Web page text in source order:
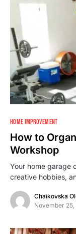
HOME IMPROVEMENT
How to
Workshop
Your home garage
creative hobbies,
Chaikovska
November